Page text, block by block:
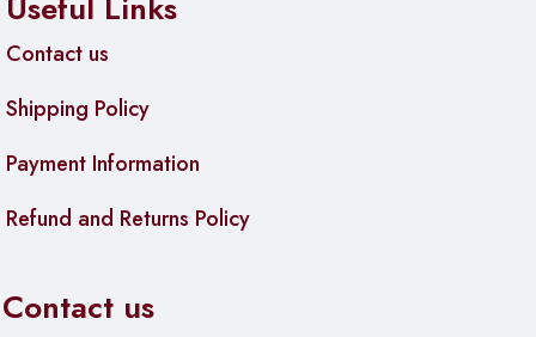
Contact us
Shipping Policy
Payment Information
Refund and Returns Policy
Contact us